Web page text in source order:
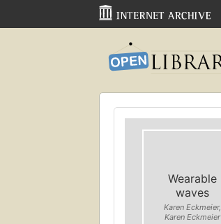
Wearable
waves
Karen Eckmeier,
Karen Eckmeier